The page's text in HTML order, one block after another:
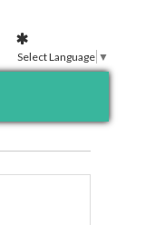
Select Language ▼